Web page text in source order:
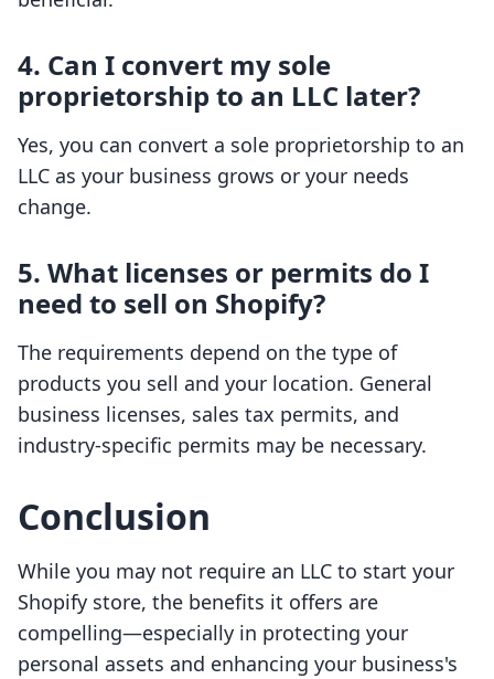
4. Can I convert my sole
proprietorship to an LLC later?
Yes, you can convert a sole proprietorship to an
LLC as your business grows or your needs
change.
5. What licenses or permits do I
need to sell on Shopify?
The requirements depend on the type of
products you sell and your location. General
business licenses, sales tax permits, and
industry-specific permits may be necessary.
Conclusion
While you may not require an LLC to start your
Shopify store, the benefits it offers are
compelling—especially in protecting your
personal assets and enhancing your business's